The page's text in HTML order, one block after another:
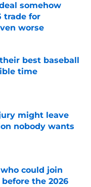
somehow
trade for
worse
best baseball
time
might leave
nobody wants
could join
the 2026